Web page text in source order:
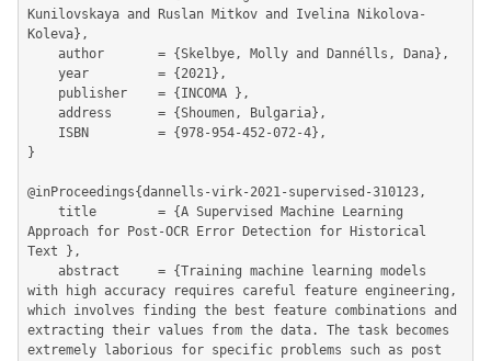
Kunilovskaya and Ruslan Mitkov and Ivelina Nikolova-
Koleva},
}
@inProceedings{dannells-virk-2021-supervised-310123,
Approach for Post-OCR Error Detection for Historical
Text },
with high accuracy requires careful feature engineering,
which involves finding the best feature combinations and
extracting their values from the data. The task becomes
extremely laborious for specific problems such as post